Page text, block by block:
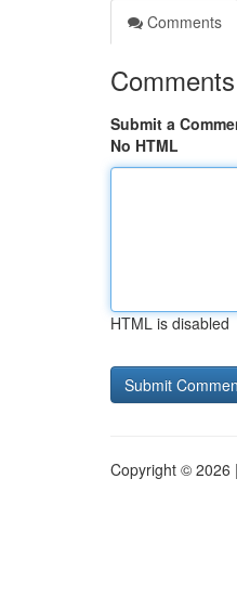
Comments
Comments
Submit a
No HTML
HTML is disabled
Copyright © 2026 |